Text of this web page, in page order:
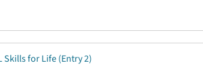
Skills for Life (Entry 2)